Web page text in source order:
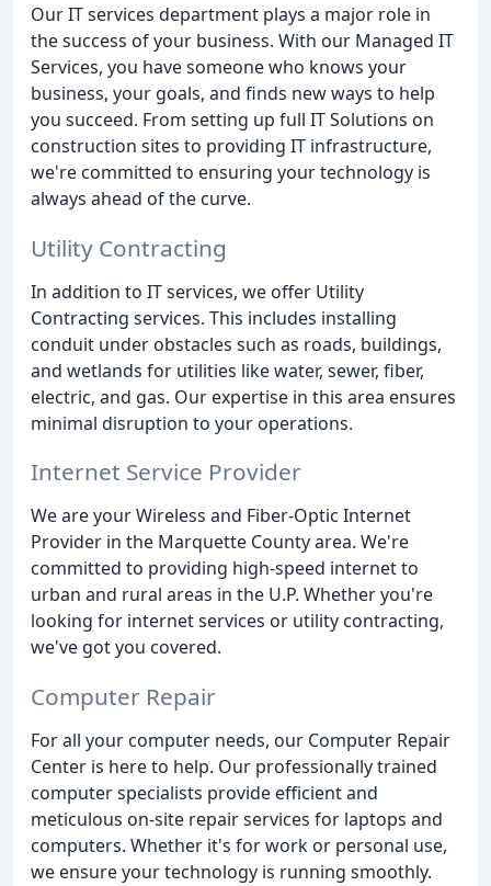
Our IT services department plays a major role in
the success of your business. With our Managed IT
Services, you have someone who knows your
business, your goals, and finds new ways to help
you succeed. From setting up full IT Solutions on
construction sites to providing IT infrastructure,
we're committed to ensuring your technology is
always ahead of the curve.
Utility Contracting
In addition to IT services, we offer Utility
Contracting services. This includes installing
conduit under obstacles such as roads, buildings,
and wetlands for utilities like water, sewer, fiber,
electric, and gas. Our expertise in this area ensures
minimal disruption to your operations.
Internet Service Provider
We are your Wireless and Fiber-Optic Internet
Provider in the Marquette County area. We're
committed to providing high-speed internet to
urban and rural areas in the U.P. Whether you're
looking for internet services or utility contracting,
we've got you covered.
Computer Repair
For all your computer needs, our Computer Repair
Center is here to help. Our professionally trained
computer specialists provide efficient and
meticulous on-site repair services for laptops and
computers. Whether it's for work or personal use,
we ensure your technology is running smoothly.